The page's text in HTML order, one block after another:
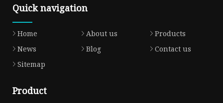
Quick navigation
Home About us
Products
News
Blog
Contact us
Sitemap
Product